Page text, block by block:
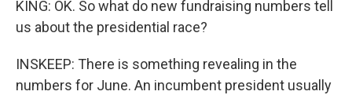
KING: OK. So what do new fundraising numbers tell
us about the presidential race?
INSKEEP: There is something revealing in the
numbers for June. An incumbent president usually